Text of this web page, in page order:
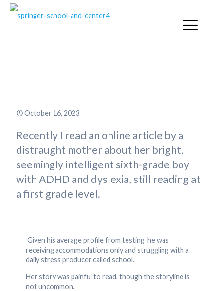
October 16, 2023
Recently I read an online article by a
distraught mother about her bright,
seemingly intelligent sixth-grade boy
with ADHD and dyslexia, still reading at
a first grade level.
Given his average profile from testing, he was
receiving accommodations only and struggling with a
daily stress producer called school.
Her story was painful to read, though the storyline is
not uncommon.